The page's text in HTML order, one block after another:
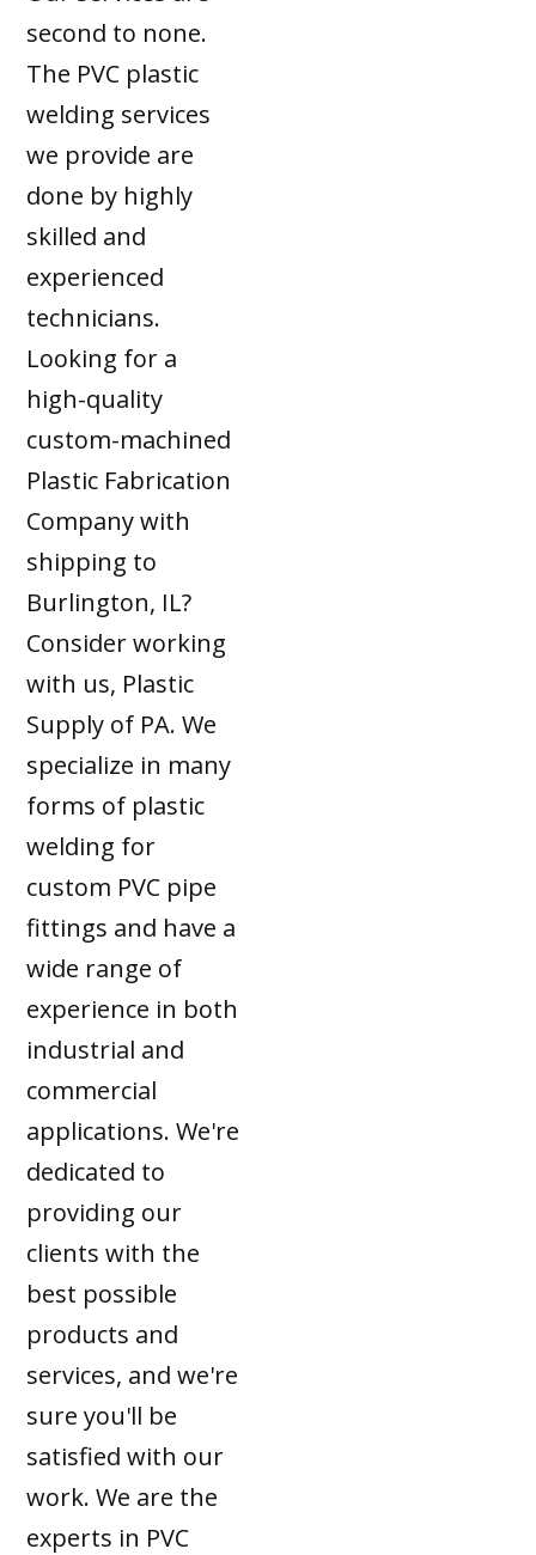
second to none.
The PVC plastic
welding services
we provide are
done by highly
skilled and
experienced
technicians.
Looking for a
high-quality
custom-machined
Plastic Fabrication
Company with
shipping to
Burlington, IL?
Consider working
with us, Plastic
Supply of PA. We
specialize in many
forms of plastic
welding for
custom PVC pipe
fittings and have a
wide range of
experience in both
industrial and
commercial
applications. We're
dedicated to
providing our
clients with the
best possible
products and
services, and we're
sure you'll be
satisfied with our
work. We are the
experts in PVC